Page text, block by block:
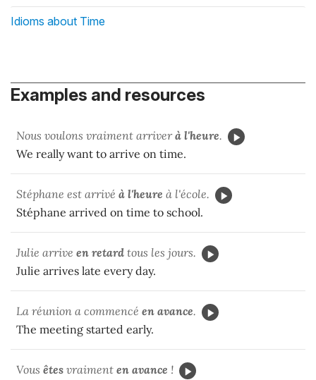
Idioms about Time
Examples and resources
Nous voulons vraiment arriverà l'heure.
We really want to arrive on time.
Stéphane est arrivé à l'heure à l'école.
Stéphane arrived on time to school.
Julie arrive en retard tous les jours.
Julie arrives late every day.
La réunion a commencé en avance.
The meeting started early.
Vous êtes vraiment en avance !